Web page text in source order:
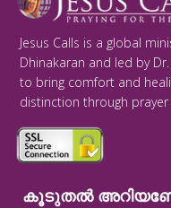
Jesus Calls is a global
Dhinakaran and led by
to bring comfort and
distinction through
കൂടുതൽ